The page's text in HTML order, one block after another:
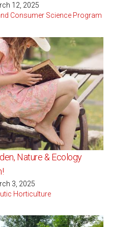
12, 2025
Consumer Science Program
Nature & Ecology
3, 2025
Horticulture